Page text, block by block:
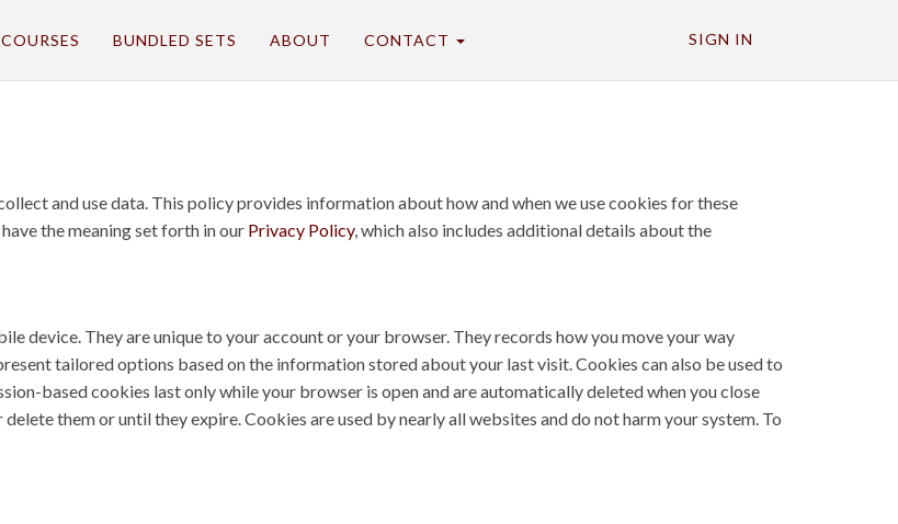
BUNDLED SETS ABOUT CONTACT SIGN IN
and use data. This policy provides information about how and when we use cookies for these
the meaning set forth in our Privacy Policy, which also includes additional details about the
device. They are unique to your account or your browser. They records how you move your way
tailored options based on the information stored about your last visit. Cookies can also be used to
based cookies last only while your browser is open and are automatically deleted when you close
them or until they expire. Cookies are used by nearly all websites and do not harm your system. To